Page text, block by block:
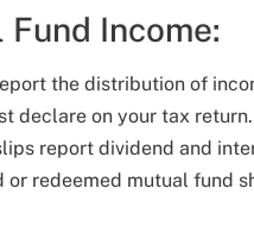
Income:
the distribution of
declare on your tax return.
report dividend and
redeemed mutual fund